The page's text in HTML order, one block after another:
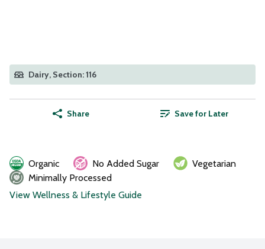
Dairy, Section: 116
Share Save for Later
Organic No Added Sugar
Vegetarian
Minimally Processed
View Wellness & Lifestyle Guide